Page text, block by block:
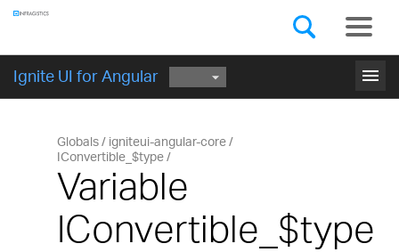
Ignite UI for Angular menu
GET STARTED
Globals
igniteui-angular-core
IConvertible_$type
Variable
IConvertible_$type